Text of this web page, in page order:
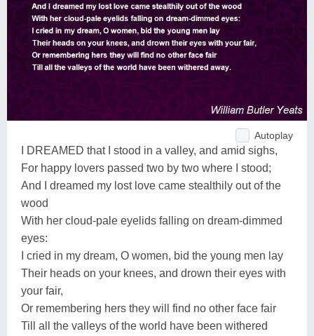
Autoplay
I DREAMED that I stood in a valley, and amid sighs,
For happy lovers passed two by two where I stood;
And I dreamed my lost love came stealthily out of the
wood
With her cloud-pale eyelids falling on dream-dimmed
eyes:
I cried in my dream, O women, bid the young men lay
Their heads on your knees, and drown their eyes with
your fair,
Or remembering hers they will find no other face fair
Till all the valleys of the world have been withered